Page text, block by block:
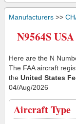
Manufacturers >>
N9564S
Here are the N
The FAA aircraft
the United States
04/Aug/2026
Aircraft Type